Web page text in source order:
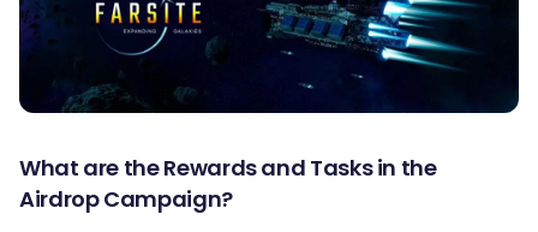
What are the Rewards and Tasks in the
Airdrop Campaign?